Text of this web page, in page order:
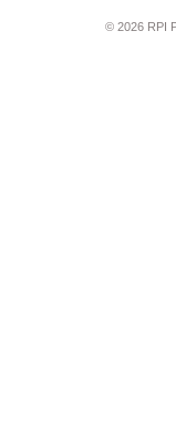
© 2026 RPI